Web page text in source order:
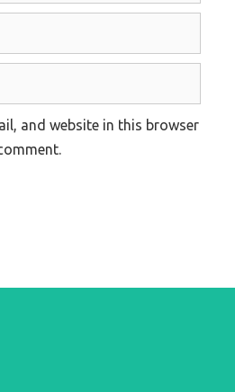
and website in this browser